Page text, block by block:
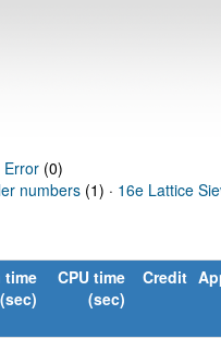
Error(0)
numbers (1) · 16e Lattice
time
(sec)
CPU time
(sec)
Credit